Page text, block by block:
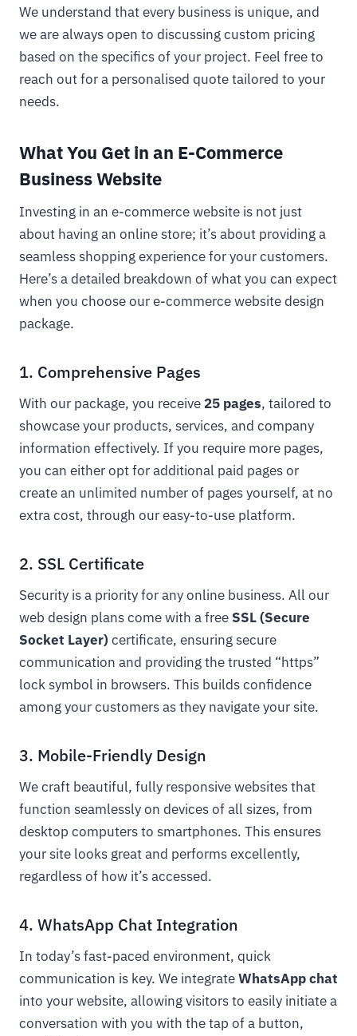
We understand that every business is unique, and
we are always open to discussing custom pricing
based on the specifics of your project. Feel free to
reach out for a personalised quote tailored to your
needs.
What You Get in an E-Commerce
Business Website
Investing in an e-commerce website is not just
about having an online store; it’s about providing a
seamless shopping experience for your customers.
Here’s a detailed breakdown of what you can expect
when you choose our e-commerce website design
package.
1. Comprehensive Pages
With our package, you receive 25 pages, tailored to
showcase your products, services, and company
information effectively. If you require more pages,
you can either opt for additional paid pages or
create an unlimited number of pages yourself, at no
extra cost, through our easy-to-use platform.
2. SSL Certificate
Security is a priority for any online business. All our
web design plans come with a free SSL (Secure
Socket Layer) certificate, ensuring secure
communication and providing the trusted “https”
lock symbol in browsers. This builds confidence
among your customers as they navigate your site.
3. Mobile-Friendly Design
We craft beautiful, fully responsive websites that
function seamlessly on devices of all sizes, from
desktop computers to smartphones. This ensures
your site looks great and performs excellently,
regardless of how it’s accessed.
4. WhatsApp Chat Integration
In today’s fast-paced environment, quick
communication is key. We integrateWhatsApp chat
into your website, allowing visitors to easily initiate a
conversation with you with the tap of a button,